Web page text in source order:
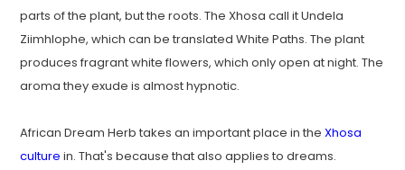
parts of the plant, but the roots. The Xhosa call it Undela
Ziimhlophe, which can be translated White Paths. The plant
produces fragrant white flowers, which only open at night. The
aroma they exude is almost hypnotic.
African Dream Herb takes an important place in theXhosa
culture in. That's because that also applies to dreams.